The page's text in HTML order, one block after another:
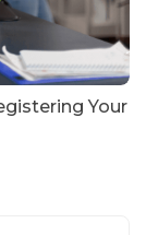
Your